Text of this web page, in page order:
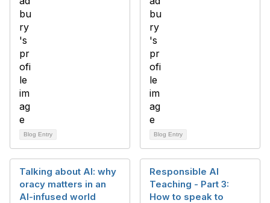
Blog Entry Blog Entry
Talking about AI: why
oracy matters in an
AI-infused world
Responsible AI
Teaching - Part 3:
How to speak to